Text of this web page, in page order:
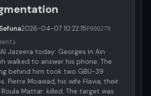
Sefuna2026-04-07 10:22:15P000279
Jazeera today: Georges in Ain
walked to answer his phone. The
behind him took two GBU-39
Pierre Moawad, his wife Flavia, their
Mattar: killed. The target was